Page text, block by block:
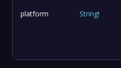
platform String!